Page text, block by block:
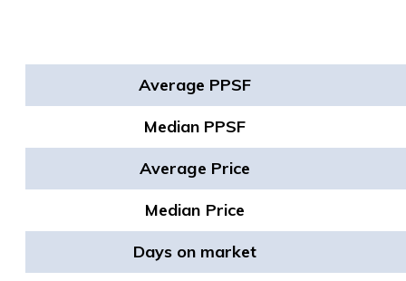
Average PPSF
Median PPSF
Average Price
Median Price
Days on market